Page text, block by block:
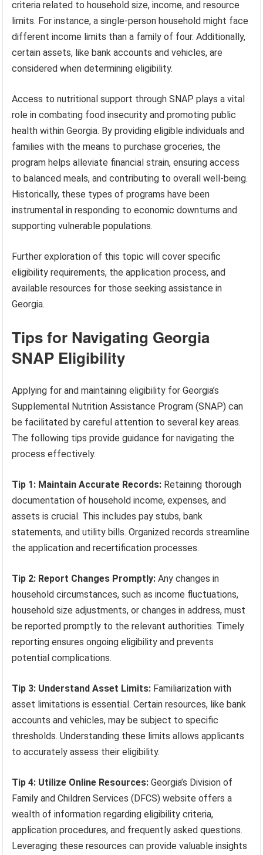
criteria related to household size, income, and resource
limits. For instance, a single-person household might face
different income limits than a family of four. Additionally,
certain assets, like bank accounts and vehicles, are
considered when determining eligibility.
Access to nutritional support through SNAP plays a vital
role in combating food insecurity and promoting public
health within Georgia. By providing eligible individuals and
families with the means to purchase groceries, the
program helps alleviate financial strain, ensuring access
to balanced meals, and contributing to overall well-being.
Historically, these types of programs have been
instrumental in responding to economic downturns and
supporting vulnerable populations.
Further exploration of this topic will cover specific
eligibility requirements, the application process, and
available resources for those seeking assistance in
Georgia.
Tips for Navigating Georgia
SNAP Eligibility
Applying for and maintaining eligibility for Georgia’s
Supplemental Nutrition Assistance Program (SNAP) can
be facilitated by careful attention to several key areas.
The following tips provide guidance for navigating the
process effectively.
Tip 1: Maintain Accurate Records: Retaining thorough
documentation of household income, expenses, and
assets is crucial. This includes pay stubs, bank
statements, and utility bills. Organized records streamline
the application and recertification processes.
Tip 2: Report Changes Promptly: Any changes in
household circumstances, such as income fluctuations,
household size adjustments, or changes in address, must
be reported promptly to the relevant authorities. Timely
reporting ensures ongoing eligibility and prevents
potential complications.
Tip 3: Understand Asset Limits: Familiarization with
asset limitations is essential. Certain resources, like bank
accounts and vehicles, may be subject to specific
thresholds. Understanding these limits allows applicants
to accurately assess their eligibility.
Tip 4: Utilize Online Resources: Georgia’s Division of
Family and Children Services (DFCS) website offers a
wealth of information regarding eligibility criteria,
application procedures, and frequently asked questions.
Leveraging these resources can provide valuable insights